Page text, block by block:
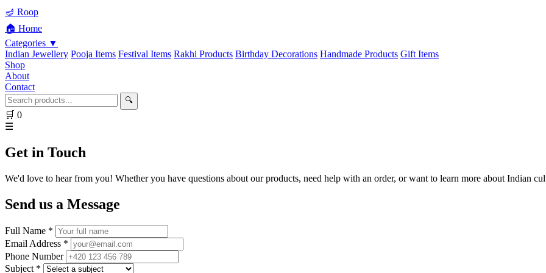
🪔 Roop
🏠 Home
Categories ▼
Indian Jewellery Pooja Items Festival Items Rakhi Products Birthday Decorations Handmade Products Gift Items
Shop
About
Contact
🔍
🛒 0
☰
Get in Touch
We'd love to hear from you! Whether you have questions about our products, need help with an order, or want to learn more about Indian
Send us a Message
Full Name *
Email Address *
Phone Number
Subject *